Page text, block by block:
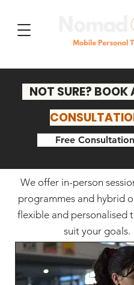
NOT SURE? BOOK
Free
Our
We offer in-person
programmes and hybrid
flexible and personalised
suit your goals.